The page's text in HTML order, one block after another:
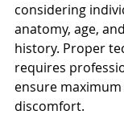
considering
anatomy, age,
history. Proper
requires
ensure
discomfort.